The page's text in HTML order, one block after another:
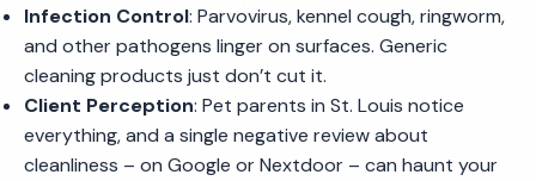
Infection Control: Parvovirus, kennel cough, ringworm,
and other pathogens linger on surfaces. Generic
cleaning products just don’t cut it.
Client Perception: Pet parents in St. Louis notice
everything, and a single negative review about
cleanliness – on Google or Nextdoor – can haunt your